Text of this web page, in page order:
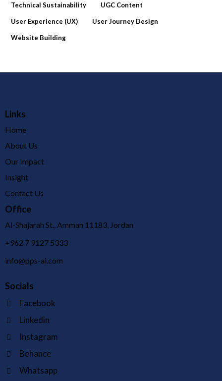
Technical Sustainability UGC Content
User Experience (UX) User Journey Design
Website Building
Links
Home
About Us
Our Impact
Insight
Contact Us
Office
Al-Shajarah St., Amman 11183, Jordan
+962 7 9127 5333
info@pps-ai.com
Socials
Facebook
Linkedin
Instagram
Behance
Whatsapp